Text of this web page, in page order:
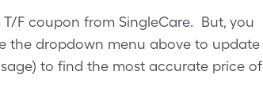
F coupon from SingleCare. But, you
the dropdown menu above to update
to find the most accurate price of